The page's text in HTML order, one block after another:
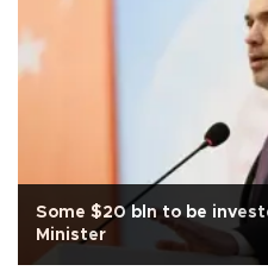
Some $20 bln to be
Minister